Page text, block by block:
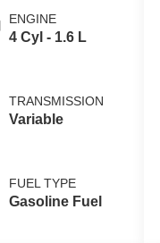
ENGINE
4 Cyl - 1.6 L
TRANSMISSION
Variable
FUEL TYPE
Gasoline Fuel